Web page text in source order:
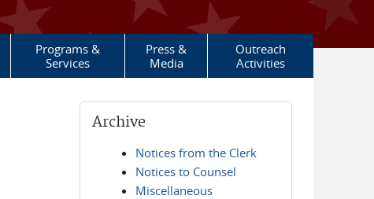
Programs &
Services
Press &
Media
Outreach
Activities
Archive
Notices from the Clerk
Notices to Counsel
Miscellaneous